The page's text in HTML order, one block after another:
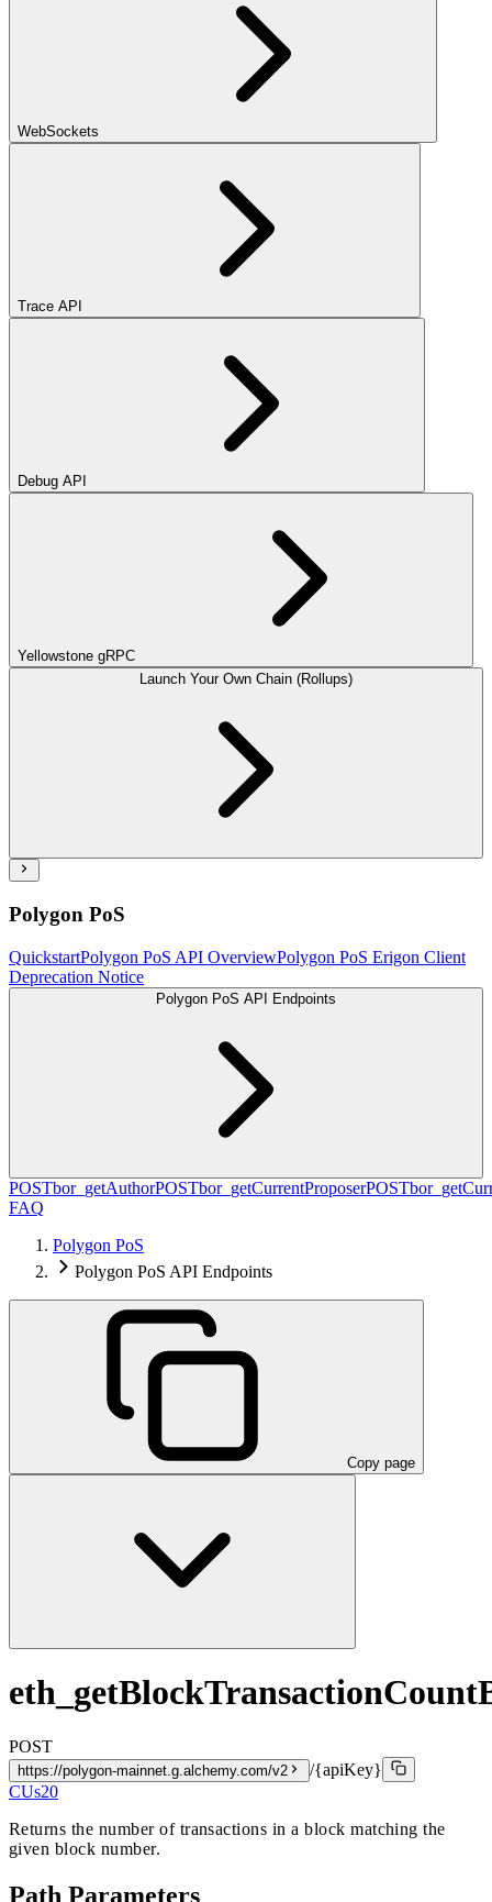
WebSockets
Trace API
Debug API
Yellowstone gRPC
Launch Your Own Chain (Rollups)
Polygon PoS
QuickstartPolygon PoS API OverviewPolygon PoS Erigon Client
Deprecation Notice
Polygon PoS API Endpoints
POSTbor_getAuthorPOSTbor_getCurrentProposerPOST
FAQ
Polygon PoS
Polygon PoS API Endpoints
Copy page
POST
https://polygon-mainnet.g.alchemy.com/v2
/{apiKey}
CUs20
Returns the number of transactions in a block matching the
given block number.
Path Parameters